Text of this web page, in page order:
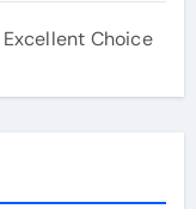
Choice